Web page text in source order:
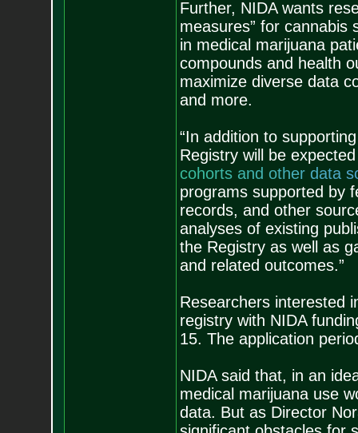
Further, NIDA wants
measures” for cannabis
in medical marijuana
compounds and health
maximize diverse data
and more.
“In addition to
Registry will be
cohorts and other data s
programs supported by
records, and other
analyses of existing
the Registry as well as
and related outcomes.”
Researchers interested
registry with NIDA
15. The application
NIDA said that, in an
medical marijuana use
data. But as Director